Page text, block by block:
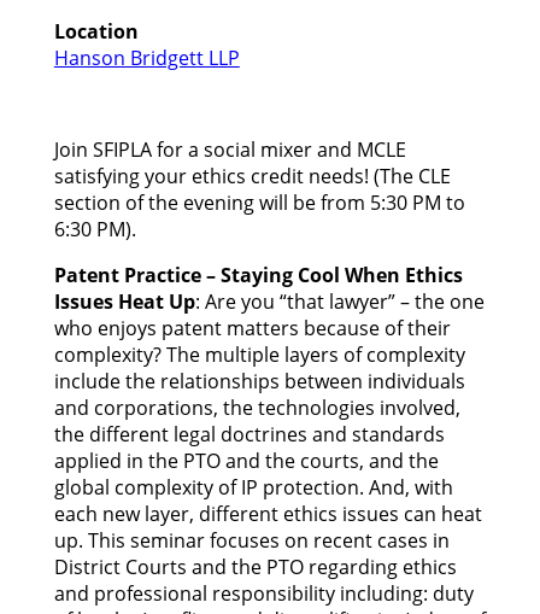
Location
Hanson Bridgett LLP
Join SFIPLA for a social mixer and MCLE
satisfying your ethics credit needs! (The CLE
section of the evening will be from 5:30 PM to
6:30 PM).
Patent Practice – Staying Cool When Ethics
Issues Heat Up: Are you “that lawyer” – the one
who enjoys patent matters because of their
complexity? The multiple layers of complexity
include the relationships between individuals
and corporations, the technologies involved,
the different legal doctrines and standards
applied in the PTO and the courts, and the
global complexity of IP protection. And, with
each new layer, different ethics issues can heat
up. This seminar focuses on recent cases in
District Courts and the PTO regarding ethics
and professional responsibility including: duty